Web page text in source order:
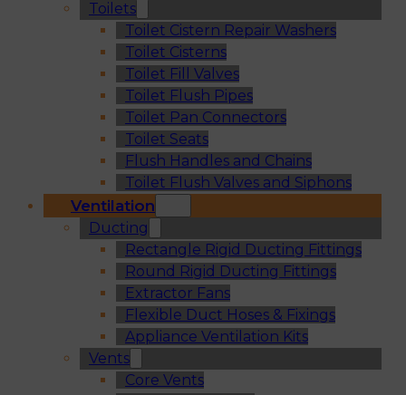
Toilets
Toilet Cistern Repair Washers
Toilet Cisterns
Toilet Fill Valves
Toilet Flush Pipes
Toilet Pan Connectors
Toilet Seats
Flush Handles and Chains
Toilet Flush Valves and Siphons
Ventilation
Ducting
Rectangle Rigid Ducting Fittings
Round Rigid Ducting Fittings
Extractor Fans
Flexible Duct Hoses & Fixings
Appliance Ventilation Kits
Vents
Core Vents